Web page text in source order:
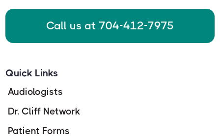
Call us at 704-412-7975
Quick Links
Audiologists
Dr. Cliff Network
Patient Forms